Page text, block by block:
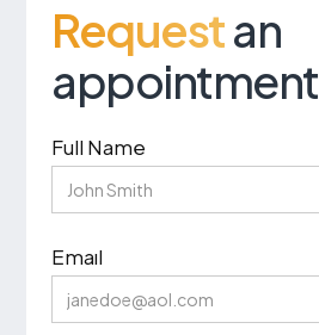
Requestan
appointment
Full Name
Emaıl